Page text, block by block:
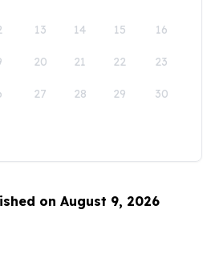
13 14 15 16
20 21 22 23
27 28 29 30
on August 9, 2026